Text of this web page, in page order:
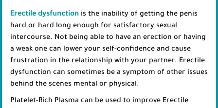
Erectile dysfunction is the inability of getting the penis
hard or hard long enough for satisfactory sexual
intercourse. Not being able to have an erection or having
a weak one can lower your self-confidence and cause
frustration in the relationship with your partner. Erectile
dysfunction can sometimes be a symptom of other issues
behind the scenes mental or physical.
Platelet-Rich Plasma can be used to improve Erectile